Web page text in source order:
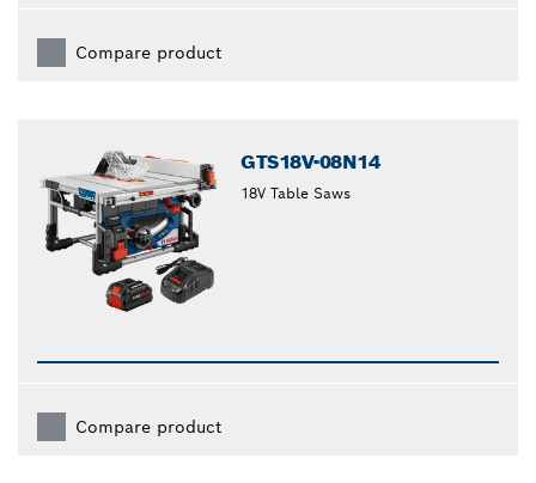
Compare product
GTS18V-08N14
18V Table Saws
Compare product